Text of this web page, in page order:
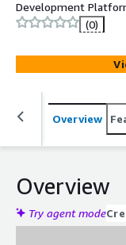
Development
(0)
Overview
Overview
Try agent mode